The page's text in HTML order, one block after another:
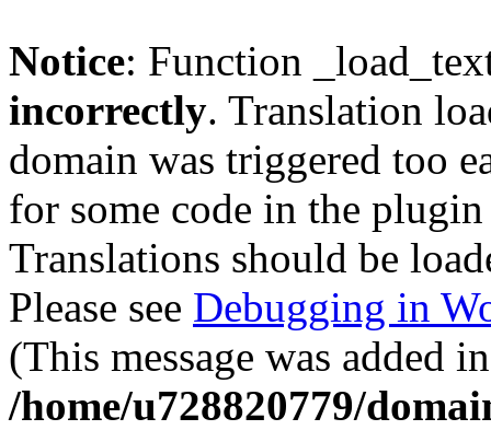
Notice: Function
incorrectly. Translation
domain was triggered too
for some code in the
Translations should be
Please see Debugging in
(This message was added
/home/u728820779/